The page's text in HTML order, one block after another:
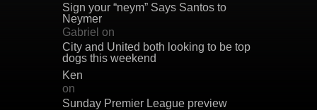
Sign your “neym” Says Santos to
Neymer
Gabriel on
City and United both looking to be top
dogs this weekend
Ken
on
Sunday Premier League preview